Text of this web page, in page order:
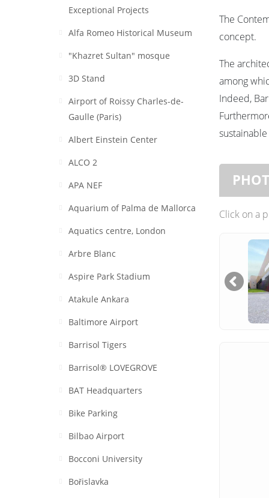
Exceptional Projects
Alfa Romeo Historical Museum
"Khazret Sultan" mosque
3D Stand
Airport of Roissy Charles-de-
Gaulle (Paris)
Albert Einstein Center
ALCO 2
APA NEF
Aquarium of Palma de Mallorca
Aquatics centre, London
Arbre Blanc
Aspire Park Stadium
Atakule Ankara
Baltimore Airport
Barrisol Tigers
Barrisol® LOVEGROVE
BAT Headquarters
Bike Parking
Bilbao Airport
Bocconi University
Bořislavka
The
concept.
The
among
Indeed,
Click on a